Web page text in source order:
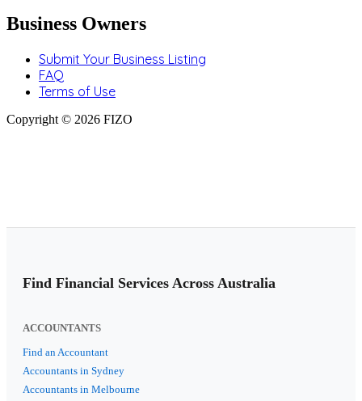
Business Owners
Submit Your Business Listing
FAQ
Terms of Use
Copyright © 2026 FIZO
Find Financial Services Across Australia
ACCOUNTANTS
Find an Accountant
Accountants in Sydney
Accountants in Melbourne